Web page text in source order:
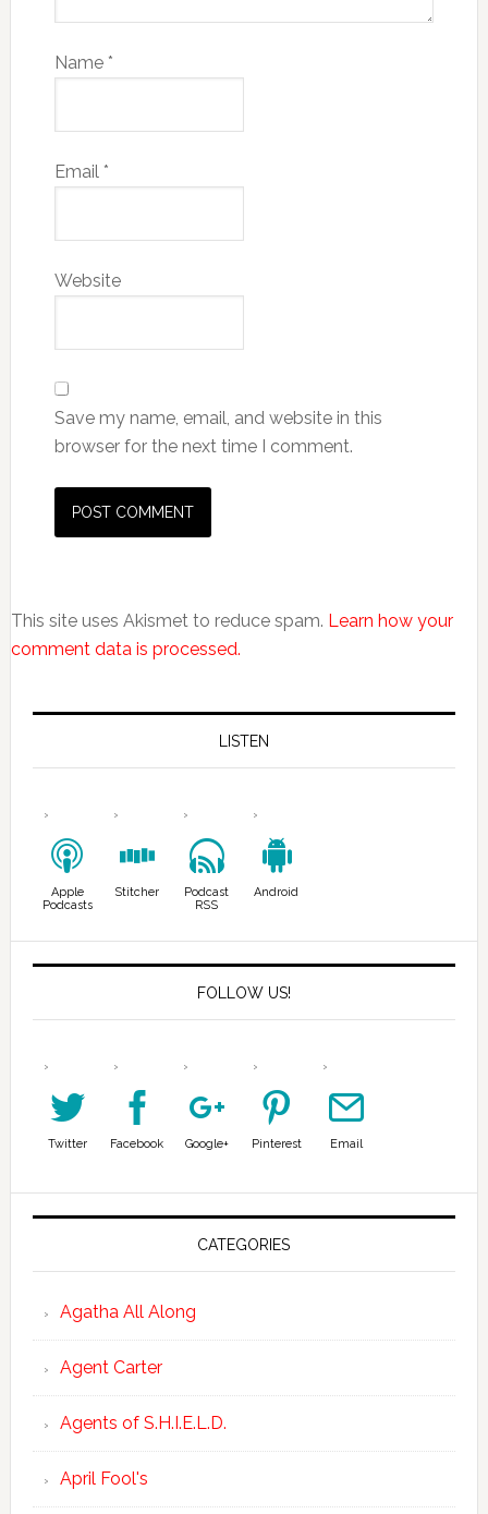
Name *
Email *
Website
Save my name, email, and website in this
browser for the next time I comment.
This site uses Akismet to reduce spam. Learn how your
comment data is processed.
LISTEN
Apple
Podcasts
Stitcher
Podcast
RSS
Android
FOLLOW US!
Twitter Facebook Google+ Pinterest Email
CATEGORIES
Agatha All Along
Agent Carter
Agents of S.H.I.E.L.D.
April Fool's